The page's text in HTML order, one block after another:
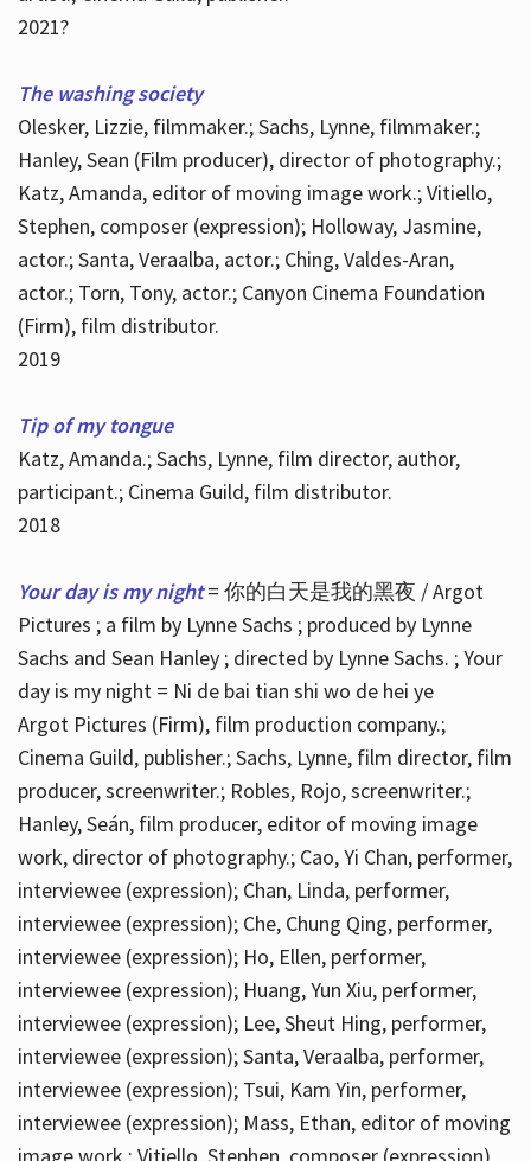
2021?
The washing society
Olesker, Lizzie, filmmaker.; Sachs, Lynne, filmmaker.;
Hanley, Sean (Film producer), director of photography.;
Katz, Amanda, editor of moving image work.; Vitiello,
Stephen, composer (expression); Holloway, Jasmine,
actor.; Santa, Veraalba, actor.; Ching, Valdes-Aran,
actor.; Torn, Tony, actor.; Canyon Cinema Foundation
(Firm), film distributor.
2019
Tip of my tongue
Katz, Amanda.; Sachs, Lynne, film director, author,
participant.; Cinema Guild, film distributor.
2018
Your day is my night = 你的白天是我的黑夜 / Argot
Pictures ; a film by Lynne Sachs ; produced by Lynne
Sachs and Sean Hanley ; directed by Lynne Sachs. ; Your
day is my night = Ni de bai tian shi wo de hei ye
Argot Pictures (Firm), film production company.;
Cinema Guild, publisher.; Sachs, Lynne, film director, film
producer, screenwriter.; Robles, Rojo, screenwriter.;
Hanley, Seán, film producer, editor of moving image
work, director of photography.; Cao, Yi Chan, performer,
interviewee (expression); Chan, Linda, performer,
interviewee (expression); Che, Chung Qing, performer,
interviewee (expression); Ho, Ellen, performer,
interviewee (expression); Huang, Yun Xiu, performer,
interviewee (expression); Lee, Sheut Hing, performer,
interviewee (expression); Santa, Veraalba, performer,
interviewee (expression); Tsui, Kam Yin, performer,
interviewee (expression); Mass, Ethan, editor of moving